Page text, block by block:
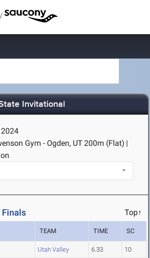
/
Invitational
Gym - Ogden, UT200m (Flat) |
Finals Top↑
TEAM TIME SC
Utah Valley 6.33 10